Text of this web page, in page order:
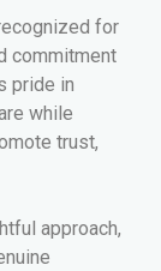
for
commitment
pride in
while
trust,
approach,